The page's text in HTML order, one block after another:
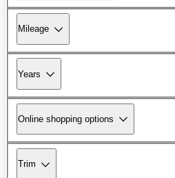
Mileage
Years
Online shopping options
Trim